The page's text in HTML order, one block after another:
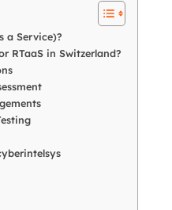
a Service)?
RTaaS in Switzerland?